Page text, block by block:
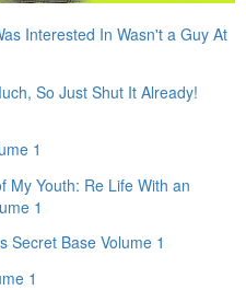
Interested In Wasn't a Guy At
So Just Shut It Already!
1
My Youth: Re Life With an
1
Secret Base Volume 1
1